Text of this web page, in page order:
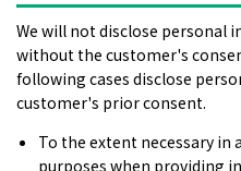
We will not disclose
without the customer's
following cases disclose
customer's prior consent.
To the extent necessary in
purposes when providing